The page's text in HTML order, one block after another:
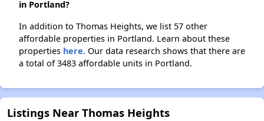
in Portland?
In addition to Thomas Heights, we list 57 other
affordable properties in Portland. Learn about these
properties here. Our data research shows that there are
a total of 3483 affordable units in Portland.
Listings Near Thomas Heights